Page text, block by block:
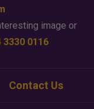
image or
3330 0116
Contact Us